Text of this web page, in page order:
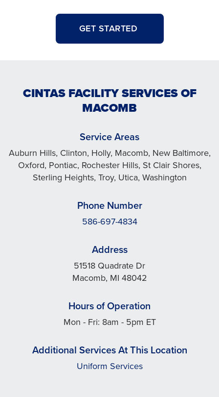
GET STARTED
CINTAS FACILITY SERVICES OF
MACOMB
Service Areas
Auburn Hills, Clinton, Holly, Macomb, New Baltimore,
Oxford, Pontiac, Rochester Hills, St Clair Shores,
Sterling Heights, Troy, Utica, Washington
Phone Number
586-697-4834
Address
51518 Quadrate Dr
Macomb, MI 48042
Hours of Operation
Mon - Fri: 8am - 5pm ET
Additional Services At This Location
Uniform Services